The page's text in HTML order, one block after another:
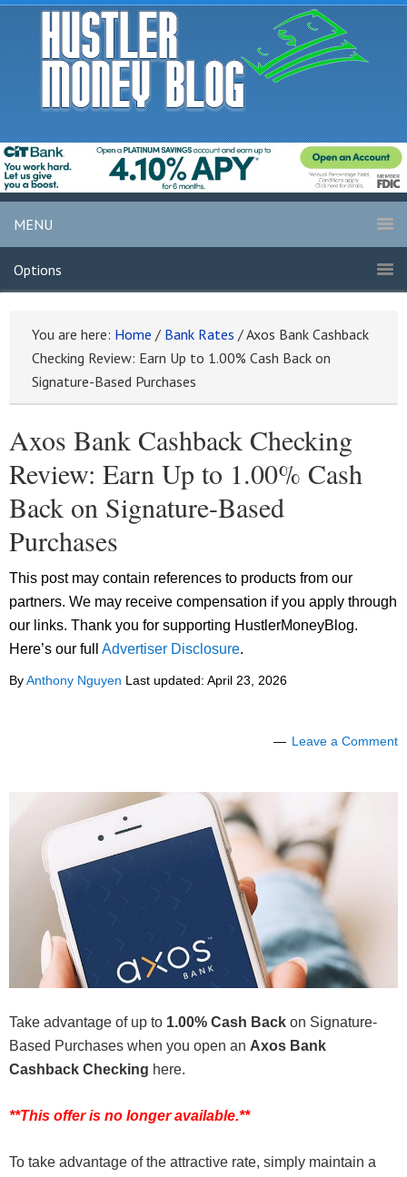
MENU
Options
You are here: Home / Bank Rates /Axos Bank Cashback
Checking Review: Earn Up to 1.00% Cash Back on
Signature-Based Purchases
Axos Bank Cashback Checking
Review: Earn Up to 1.00% Cash
Back on Signature-Based
Purchases
This post may contain references to products from our
partners. We may receive compensation if you apply through
our links. Thank you for supporting HustlerMoneyBlog.
Here’s our full Advertiser Disclosure.
ByAnthony Nguyen Last updated: April 23, 2026
Leave a Comment
Take advantage of up to 1.00% Cash Back on Signature-
Based Purchases when you open an Axos Bank
Cashback Checking here.
**This offer is no longer available.**
To take advantage of the attractive rate, simply maintain a